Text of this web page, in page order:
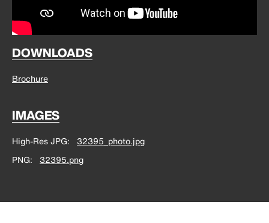
DOWNLOADS
Brochure
IMAGES
High-Res JPG
32395_photo.jpg
PNG
32395.png